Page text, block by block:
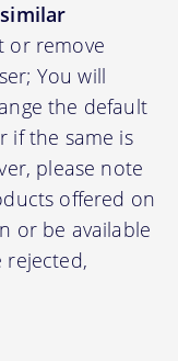
or remove
You will
the default
if the same is
please note
offered on
or be available
rejected,